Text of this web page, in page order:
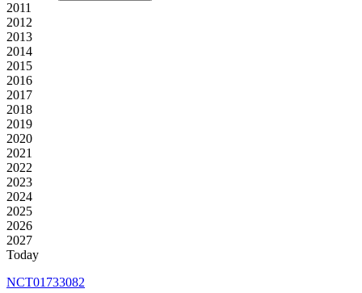
2011
2012
2013
2014
2015
2016
2017
2018
2019
2020
2021
2022
2023
2024
2025
2026
2027
Today
NCT01733082